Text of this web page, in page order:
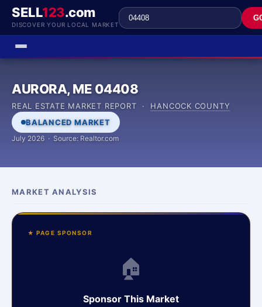
SELL123.com
DISCOVER YOUR LOCAL MARKET
AURORA, ME 04408
REAL ESTATE MARKET REPORT · HANCOCK COUNTY
BALANCED MARKET
July 2026 · Source: Realtor.com
MARKET ANALYSIS
★ PAGE SPONSOR
🏠
Sponsor This Market